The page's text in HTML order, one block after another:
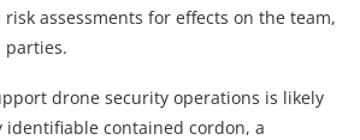
assessments for effects on the team,
drone security operations is likely
identifiable contained cordon, a